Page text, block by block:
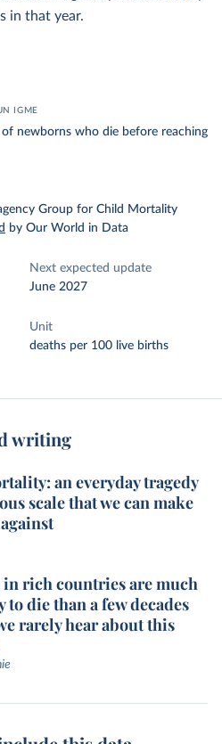
in that year.
IGME
newborns who die before reaching
Group for Child Mortality
by Our World in Data
Next expected update
June 2027
Unit
deaths per 100 live births
writing
an everyday tragedy
scale that we can make
rich countries are much
to die than a few decades
rarely hear about this